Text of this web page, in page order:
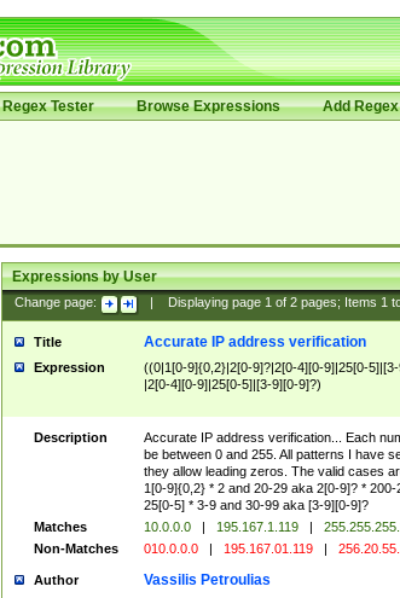
Regex Tester Browse Expressions Add Regex
Expressions by User
Change page: Displaying page 1of 2pages; Items 1
Title Accurate IP address verification
Expression
((0|1[0-9]{0,2}|2[0-9]?|2[0-4][0-9]|25[0-
|2[0-4][0-9]|25[0-5]|[3-9][0-9]?)
Description
Accurate IP address verification... Each
be between 0 and 255. All patterns I have
they allow leading zeros. The valid cases
1[0-9]{0,2} * 2 and 20-29 aka 2[0-9]? *
25[0-5] * 3-9 and 30-99 aka [3-9][0-9]?
Matches
10.0.0.0 | 195.167.1.119 |
Non-Matches
010.0.0.0 | 195.167.01.119 |
Author Vassilis Petroulias